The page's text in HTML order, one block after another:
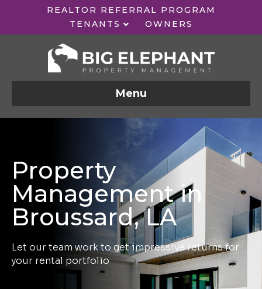
REALTOR REFERRAL PROGRAM
TENANTS
OWNERS
Menu
Property
Management in
Broussard, LA
Let our team work to get impressive returns for
your rental portfolio